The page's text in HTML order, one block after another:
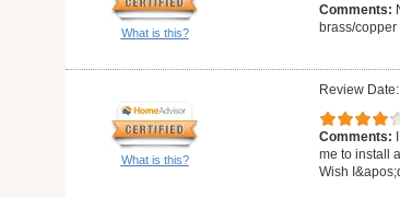
What is this?
Comments:
brass/
What is this?
Review
Comments:
me to install
Wish